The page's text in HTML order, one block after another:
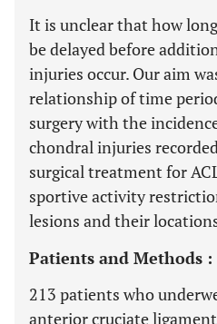
It is unclear that how
be delayed before
injuries occur. Our aim
relationship of time
surgery with the
chondral injuries
surgical treatment for
sportive activity
lesions and their
Patients and Methods :
213 patients who
anterior cruciate